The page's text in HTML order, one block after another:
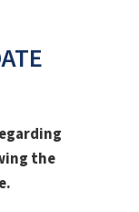
the